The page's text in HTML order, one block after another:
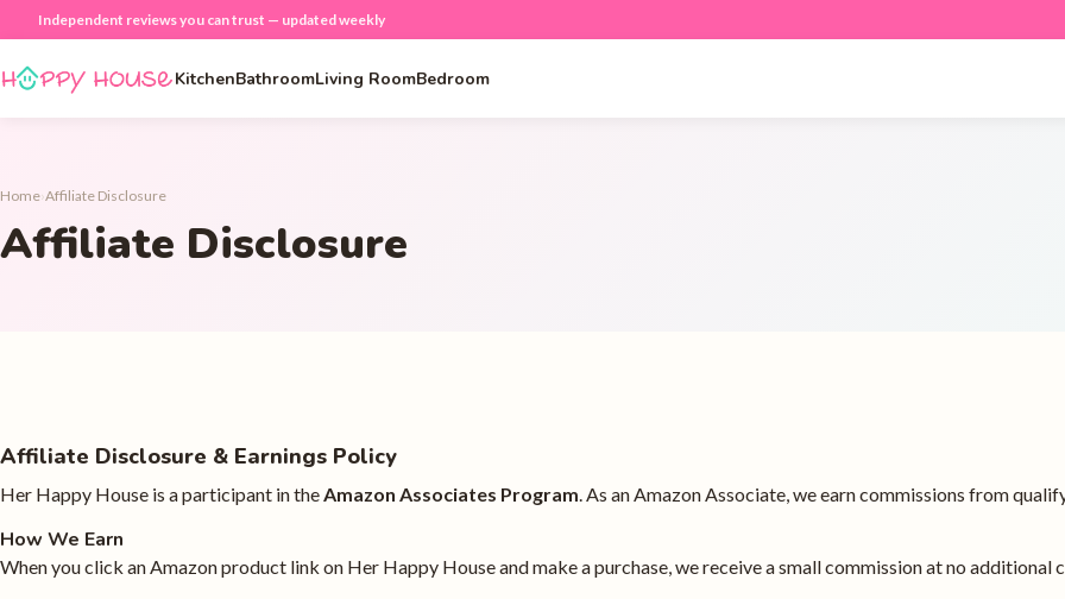
Independent reviews you can trust — updated weekly
KitchenBathroomLiving RoomBedroom
Home›Affiliate Disclosure
Affiliate Disclosure
Affiliate Disclosure & Earnings Policy
Her Happy House is a participant in theAmazon Associates Program. As an Amazon Associate, we earn commissions from
How We Earn
When you click an Amazon product link on Her Happy House and make a purchase, we receive a small commission at no additional